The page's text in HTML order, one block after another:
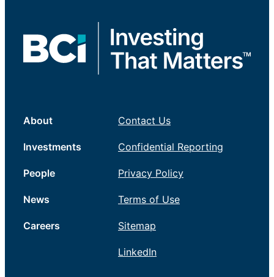
About
Investments
People
News
Careers
Contact Us
Confidential Reporting
Privacy Policy
Terms of Use
Sitemap
LinkedIn